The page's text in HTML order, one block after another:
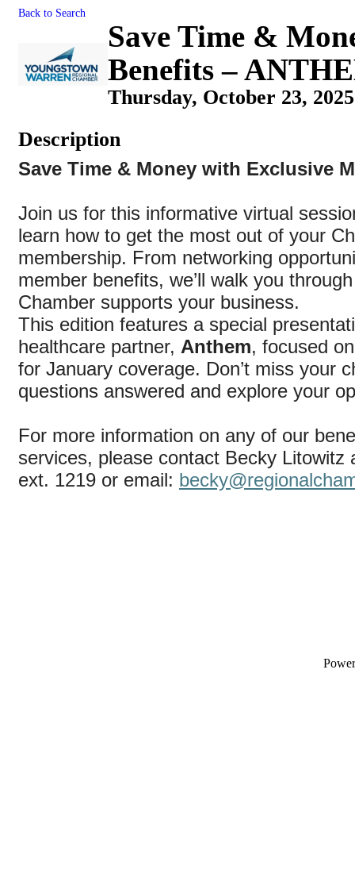
Back to Search
Save Time &
Benefits –
Thursday, October 23,
Description
Save Time & Money with Exclusive
Join us for this informative virtual
learn how to get the most out of your
membership. From networking
member benefits, we’ll walk you
Chamber supports your business.
This edition features a special
healthcare partner, Anthem, focused
for January coverage. Don’t miss your
questions answered and explore your
For more information on any of our
services, please contact Becky Litowitz
ext. 1219 or email: